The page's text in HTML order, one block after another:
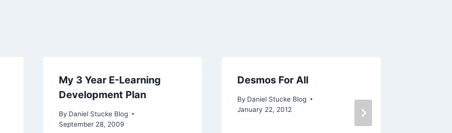
My 3 Year E-Learning
Development Plan
By Daniel Stucke Blog
September 28, 2009
Desmos For All
By Daniel Stucke Blog
January 22, 2012